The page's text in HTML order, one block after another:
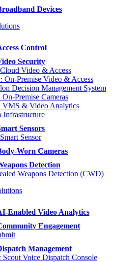
Devices
Control
Security
Video & Access
On-Premise Video & Access
Decision Management System
Premise Cameras
VMS & Video Analytics
Infrastructure
Sensors
Sensor
Worn Cameras
Detection
Weapons Detection (CWD)
Enabled Video Analytics
Engagement
Management
Scout Voice Dispatch Console